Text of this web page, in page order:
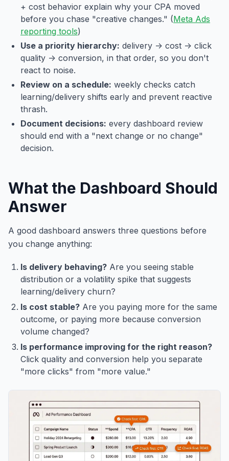
+ cost behavior explain why your CPA moved
before you chase "creative changes." (Meta Ads
reporting tools)
Use a priority hierarchy: delivery -> cost -> click
quality -> conversion, in that order, so you don't
react to noise.
Review on a schedule: weekly checks catch
learning/delivery shifts early and prevent reactive
thrash.
Document decisions: every dashboard review
should end with a "next change or no change"
decision.
What the Dashboard Should
Answer
A good dashboard answers three questions before
you change anything:
Is delivery behaving? Are you seeing stable
distribution or a volatility spike that suggests
learning/delivery churn?
Is cost stable? Are you paying more for the same
outcome, or paying more because conversion
volume changed?
Is performance improving for the right reason?
Click quality and conversion help you separate
"more clicks" from "more value."